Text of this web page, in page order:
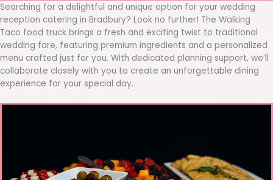
Searching for a delightful and unique option for your wedding
reception catering in Bradbury? Look no further! The Walking
Taco food truck brings a fresh and exciting twist to traditional
wedding fare, featuring premium ingredients and a personalized
menu crafted just for you. With dedicated planning support, we’ll
collaborate closely with you to create an unforgettable dining
experience for your special day.